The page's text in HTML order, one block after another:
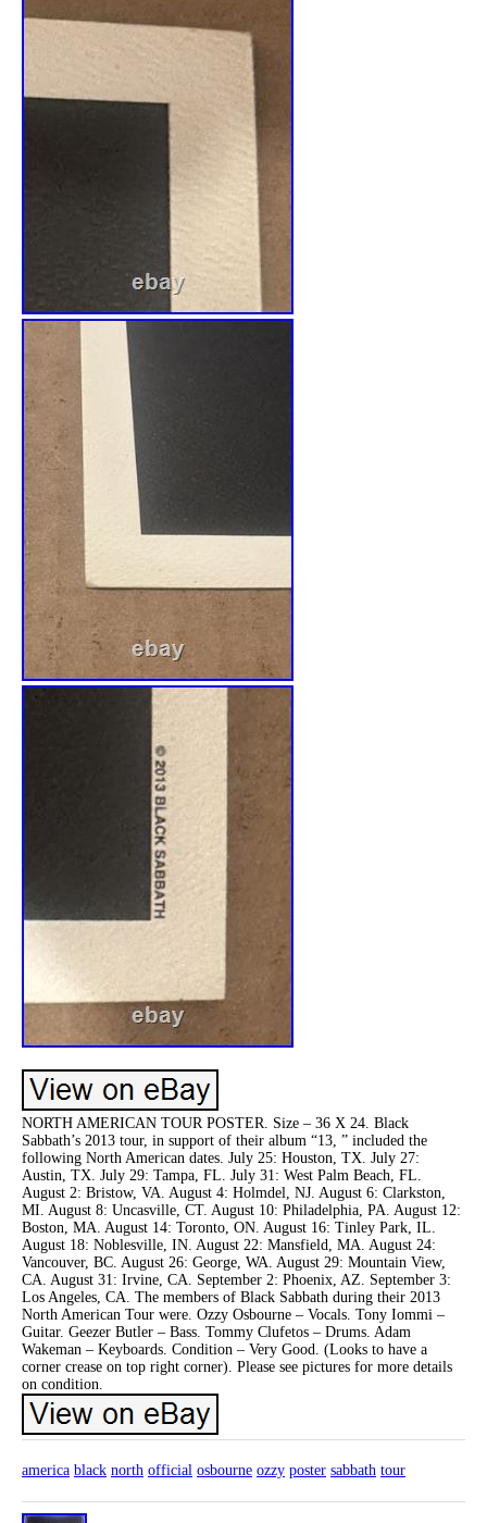
NORTH AMERICAN TOUR POSTER. Size – 36 X 24. Black
Sabbath’s 2013 tour, in support of their album “13, ” included the
following North American dates. July 25: Houston, TX. July 27:
Austin, TX. July 29: Tampa, FL. July 31: West Palm Beach, FL.
August 2: Bristow, VA. August 4: Holmdel, NJ. August 6: Clarkston,
MI. August 8: Uncasville, CT. August 10: Philadelphia, PA. August 12:
Boston, MA. August 14: Toronto, ON. August 16: Tinley Park, IL.
August 18: Noblesville, IN. August 22: Mansfield, MA. August 24:
Vancouver, BC. August 26: George, WA. August 29: Mountain View,
CA. August 31: Irvine, CA. September 2: Phoenix, AZ. September 3:
Los Angeles, CA. The members of Black Sabbath during their 2013
North American Tour were. Ozzy Osbourne – Vocals. Tony Iommi –
Guitar. Geezer Butler – Bass. Tommy Clufetos – Drums. Adam
Wakeman – Keyboards. Condition – Very Good. (Looks to have a
corner crease on top right corner). Please see pictures for more details
on condition.
america black north official osbourne ozzy poster sabbath tour